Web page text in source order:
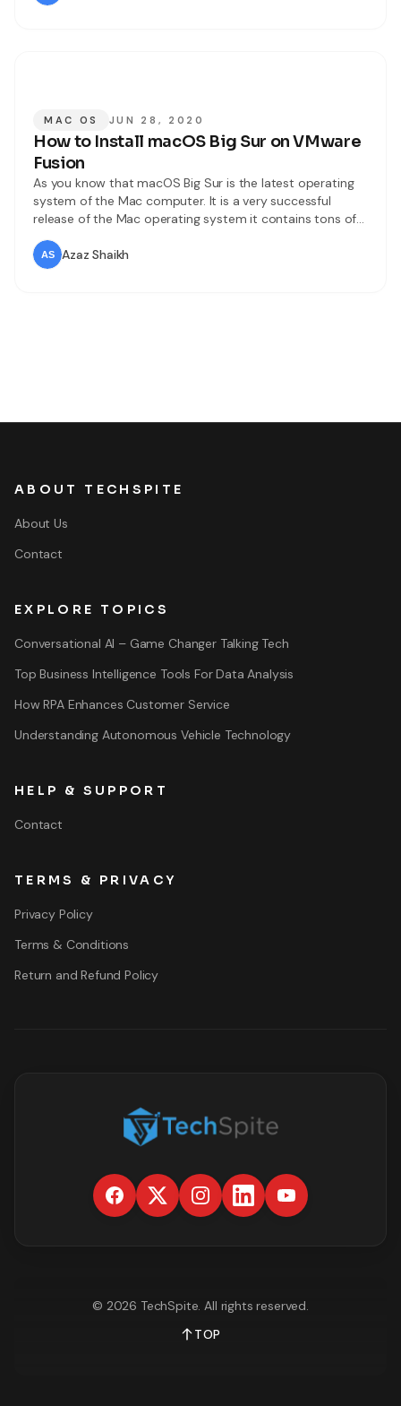
released yet, it
MAC OS JUN 28, 2020
How to Install macOS Big Sur on VMware
Fusion
As you know that macOS Big Sur is the latest operating
system of the Mac computer. It is a very successful
release of the Mac operating system it contains tons of
features and functionalities. Most of the Mac users want
to try it on their Mac which is a great choice. Now it is
never
Azaz Shaikh
ABOUT TECHSPITE
About Us
Contact
EXPLORE TOPICS
Conversational AI – Game Changer Talking Tech
Top Business Intelligence Tools For Data Analysis
How RPA Enhances Customer Service
Understanding Autonomous Vehicle Technology
HELP & SUPPORT
Contact
TERMS & PRIVACY
Privacy Policy
Terms & Conditions
Return and Refund Policy
© 2026 TechSpite. All rights reserved.
TOP